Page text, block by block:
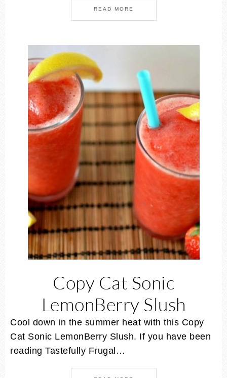
READ MORE
Copy Cat Sonic
LemonBerry Slush
Cool down in the summer heat with this Copy
Cat Sonic LemonBerry Slush. If you have been
reading Tastefully Frugal…